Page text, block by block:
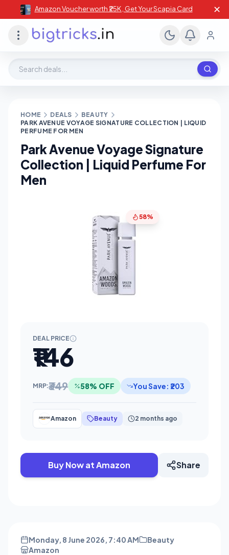
Amazon Voucher worth ₹25K , Get Your Scapia Card ✕
HOME DEALS
BEAUTY
PARK AVENUE VOYAGE SIGNATURE COLLECTION | LIQUID
PERFUME FOR MEN
Park Avenue Voyage Signature
Collection | Liquid Perfume For
Men
58%
DEAL PRICE
₹146
MRP:₹349 58% OFF You Save: ₹203
Amazon Beauty 2 months ago
Buy Now at Amazon Share
Monday, 8 June 2026, 7:40 AM
Beauty
Amazon